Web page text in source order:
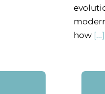
how[...]